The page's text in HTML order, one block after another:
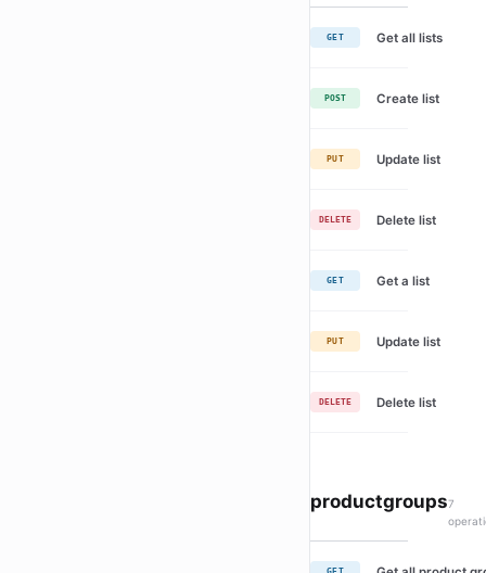
GET Get all lists
POST Create list
PUT Update list
DELETE Delete list
GET Get a list
PUT Update list
DELETE Delete list
productgroups7
GET